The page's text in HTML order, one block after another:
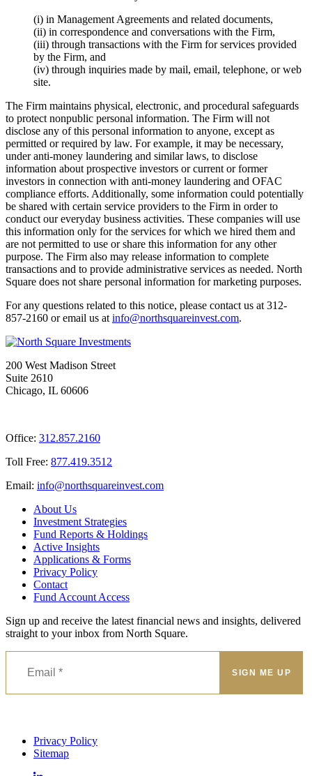
(i) in Management Agreements and related documents,
(ii) in correspondence and conversations with the Firm,
(iii) through transactions with the Firm for services provided
by the Firm, and
(iv) through inquiries made by mail, email, telephone, or web
site.
The Firm maintains physical, electronic, and procedural safeguards
to protect nonpublic personal information. The Firm will not
disclose any of this personal information to anyone, except as
permitted or required by law. For example, it may be necessary,
under anti-money laundering and similar laws, to disclose
information about prospective investors or current or former
investors in connection with anti-money laundering and OFAC
compliance efforts. Additionally, some information could potentially
be shared with certain service providers to the Firm in order to
conduct our everyday business activities. These companies will use
this information only for the services for which we hired them and
are not permitted to use or share this information for any other
purpose. The Firm also may release information to complete
transactions and to provide administrative services as needed. North
Square does not share personal information for marketing purposes.
For any questions related to this notice, please contact us at 312-
857-2160 or email us at
moc.tsevnierauqshtron
@ofni .
200 West Madison Street
Suite 2610
Chicago, IL 60606
Office: 312.857.2160
Toll Free: 877.419.3512
Email:
moc.tsevnierauqshtron
@ofni
About Us
Investment Strategies
Fund Reports & Holdings
Active Insights
Applications & Forms
Privacy Policy
Contact
Fund Account Access
Sign up and receive the latest financial news and insights, delivered
straight to your inbox from North Square.
Privacy Policy
Sitemap